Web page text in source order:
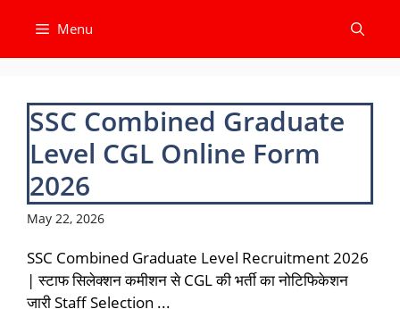
content
Menu
SSC Combined Graduate
Level CGL Online Form
2026
May 22, 2026
SSC Combined Graduate Level Recruitment 2026
| स्टाफ सिलेक्शन कमीशन से CGL की भर्ती का नोटिफिकेशन
जारी Staff Selection ...